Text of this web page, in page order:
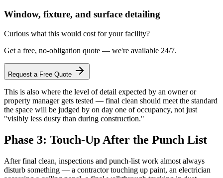
Window, fixture, and surface detailing
Curious what this would cost for your facility?
Get a free, no-obligation quote — we're available 24/7.
Request a Free Quote
This is also where the level of detail expected by an owner or
property manager gets tested — final clean should meet the standard
the space will be judged by on day one of occupancy, not just
"visibly less dusty than during construction."
Phase 3: Touch-Up After the Punch List
After final clean, inspections and punch-list work almost always
disturb something — a contractor touching up paint, an electrician